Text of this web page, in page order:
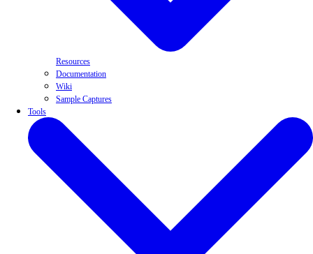
Resources
Documentation
Wiki
Sample Captures
Tools